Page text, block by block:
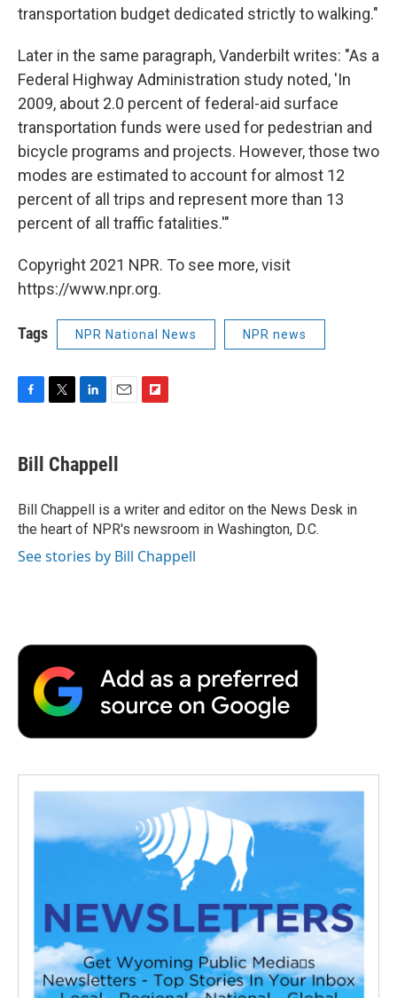
transportation budget dedicated strictlyto walking."
Later in the same paragraph, Vanderbilt writes: "As a
Federal Highway Administration study noted, 'In
2009, about 2.0 percent of federal-aid surface
transportation funds were used for pedestrian and
bicycle programs and projects. However, those two
modes are estimated to account for almost 12
percent of all trips and represent more than 13
percent of all traffic fatalities.'"
Copyright 2021 NPR. To see more, visit
https://www.npr.org.
Tags NPR National News NPR news
e
b
o
k
t
t
r
k
e
I
n
i
l
a
r
d
Bill Chappell
Bill Chappell is a writer and editor on the News Desk in
the heart of NPR's newsroom in Washington, D.C.
See stories by Bill Chappell